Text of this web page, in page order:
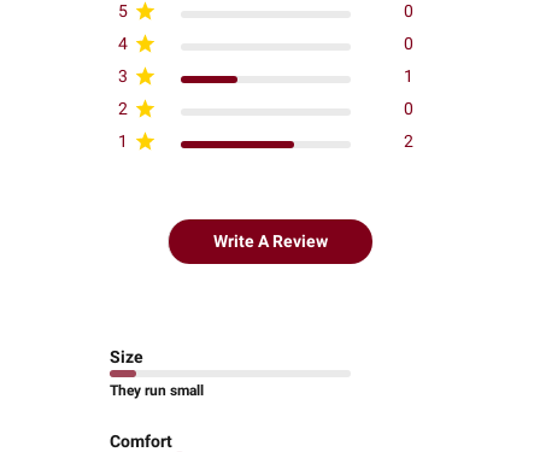
5
0
4
0
3
1
2
0
1
2
Write A Review
Size
They run small
Comfort